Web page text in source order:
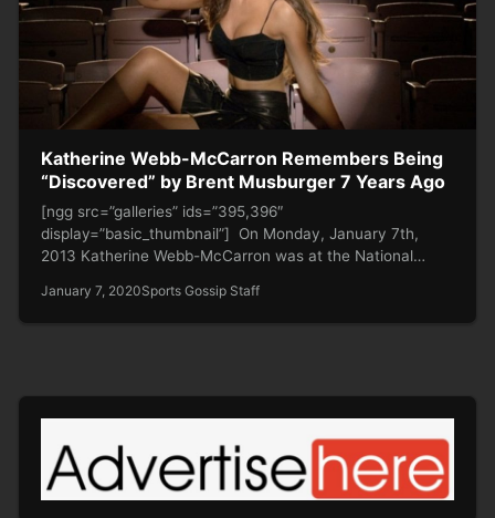
Katherine Webb-McCarron Remembers Being
“Discovered” by Brent Musburger 7 Years Ago
[ngg src=”galleries” ids=”395,396″
display=”basic_thumbnail”] On Monday, January 7th,
2013 Katherine Webb-McCarron was at the National
January 7, 2020Sports Gossip Staff